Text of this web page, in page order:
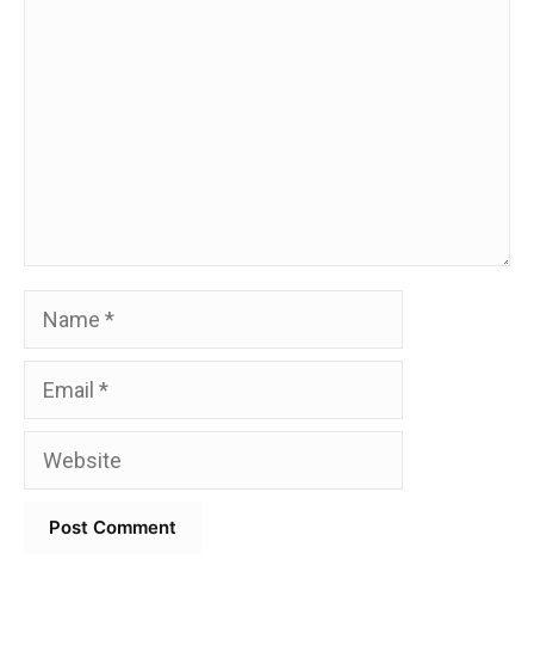
Name
Email
Website